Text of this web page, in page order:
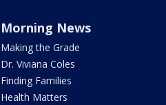
Morning News
Making the Grade
Dr. Viviana Coles
Finding Families
Health Matters